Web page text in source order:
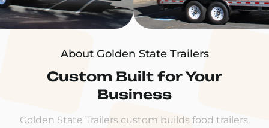
About Golden State Trailers
Custom Built for Your
Business
Golden State Trailers custom builds food trailers,